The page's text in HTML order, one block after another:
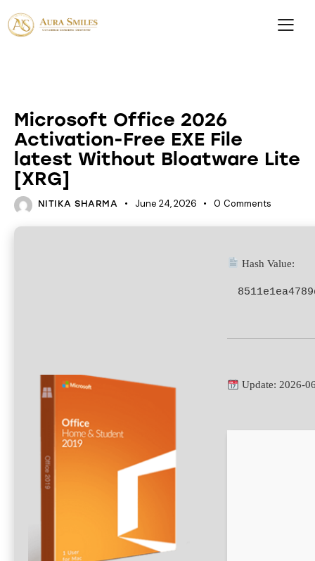
Microsoft Office 2026
Activation-Free EXE File
latest Without Bloatware Lite
[XRG]
NITIKA SHARMA June 24, 2026 0 Comments
Hash Value:
Update: 2026-